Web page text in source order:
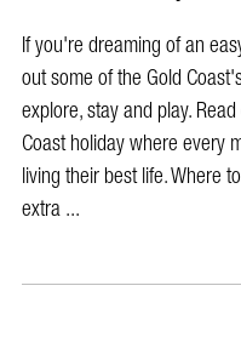
If you're dreaming of an
out some of the Gold
explore, stay and play.
Coast holiday where every
living their best life. Where
extra ...